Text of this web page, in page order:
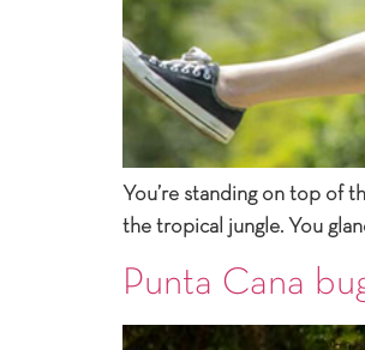
You’re standing on top of
the tropical jungle. You
Punta Cana